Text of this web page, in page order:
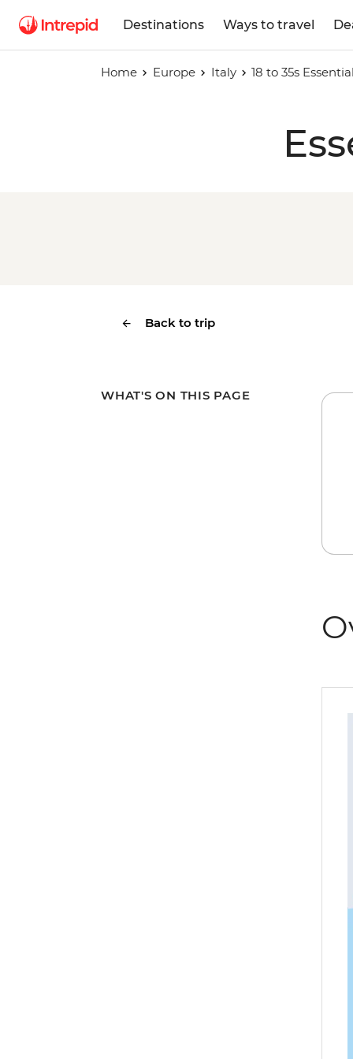
Destinations Ways to travel
Home Europe Italy 18 to 35s
Back to trip
WHAT'S ON THIS PAGE